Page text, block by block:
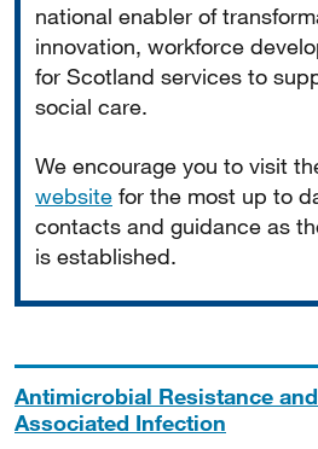
national enabler of
innovation, workforce
for Scotland services to
social care.
We encourage you to visit
website for the most up to
contacts and guidance as
is established.
Antimicrobial Resistance
Associated Infection